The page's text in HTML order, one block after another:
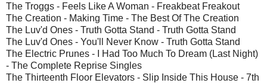
The Troggs - Feels Like A Woman - Freakbeat Freakout
The Creation - Making Time - The Best Of The Creation
The Luv'd Ones - Truth Gotta Stand - Truth Gotta Stand
The Luv'd Ones - You'll Never Know - Truth Gotta Stand
The Electric Prunes - I Had Too Much To Dream (Last Night)
- The Complete Reprise Singles
The Thirteenth Floor Elevators - Slip Inside This House - 7th